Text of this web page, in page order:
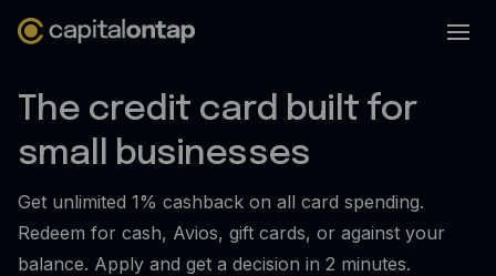
Product features
Benefits overview
Rewards
Pro
The credit card built for
small businesses
Get unlimited 1% cashback on all card spending.
Redeem for cash, Avios, gift cards, or against your
balance. Apply and get a decision in 2 minutes.